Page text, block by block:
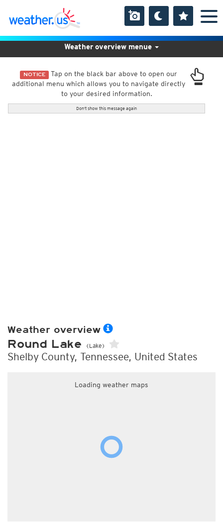
NOTICE Tap on the black bar above to open our
additional menu which allows you to navigate directly
to your desired information.
Don't show this message again
Weather overview menue
Weather overview
Round Lake (Lake)
Shelby County, Tennessee, United States
Loading weather maps